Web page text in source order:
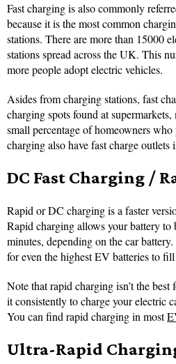
Fast charging is also commonly
because it is the most common
stations. There are more than 15000
stations spread across the UK. This
more people adopt electric vehicles.
Asides from charging stations, fast
charging spots found at
small percentage of homeowners
charging also have fast charge outlets
DC Fast Charging /
Rapid or DC charging is a faster
Rapid charging allows your battery
minutes, depending on the car
for even the highest EV batteries to
Note that rapid charging isn’t the
it consistently to charge your electric
You can find rapid charging in most
Ultra-Rapid